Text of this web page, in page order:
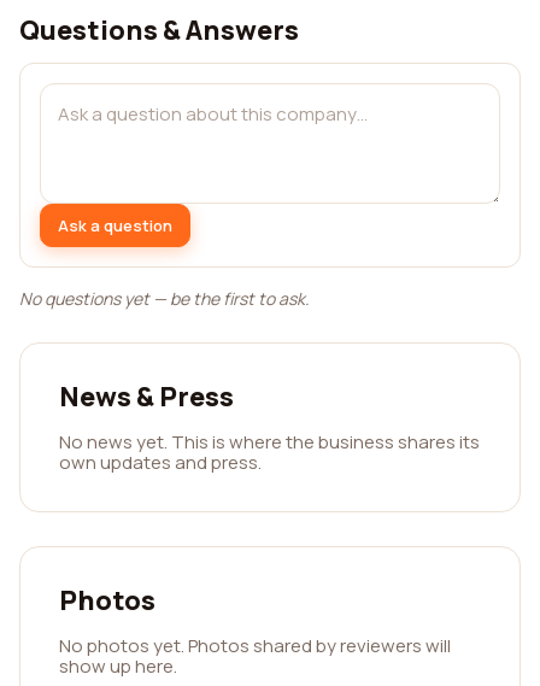
Questions & Answers
Ask a question
No questions yet — be the first to ask.
News & Press
No news yet. This is where the business shares its
own updates and press.
Photos
No photos yet. Photos shared by reviewers will
show up here.